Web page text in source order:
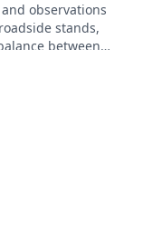
observations
stands,
between